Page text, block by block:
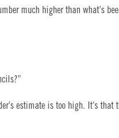
much higher than what’s
estimate is too high. It’s that